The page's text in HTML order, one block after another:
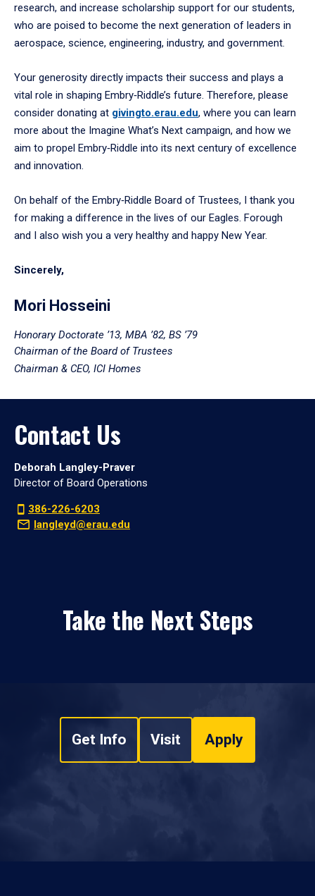
research, and increase scholarship support for our students,
who are poised to become the next generation of leaders in
aerospace, science, engineering, industry, and government.
Your generosity directly impacts their success and plays a
vital role in shaping Embry‑Riddle’s future. Therefore, please
consider donating at givingto.erau.edu, where you can learn
more about the Imagine What’s Next campaign, and how we
aim to propel Embry‑Riddle into its next century of excellence
and innovation.
On behalf of the Embry‑Riddle Board of Trustees, I thank you
for making a difference in the lives of our Eagles. Forough
and I also wish you a very healthy and happy New Year.
Sincerely,
Mori Hosseini
Honorary Doctorate ’13, MBA ’82, BS ’79
Chairman of the Board of Trustees
Chairman & CEO, ICI Homes
Contact Us
Deborah Langley-Praver
Director of Board Operations
386-226-6203
langleyd@erau.edu
Take the Next Steps
Get Info Visit Apply